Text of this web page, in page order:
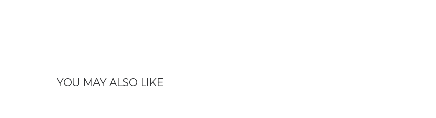
YOU MAY ALSO LIKE